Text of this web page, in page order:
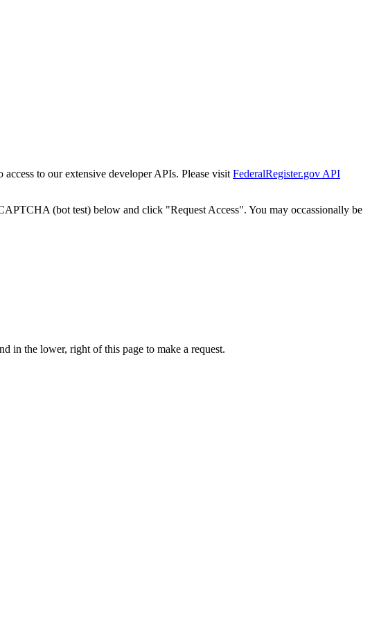
to our extensive developer APIs. Please visit FederalRegister.gov API
(bot test) below and click "Request Access". You may occassionally be
in the lower, right of this page to make a request.